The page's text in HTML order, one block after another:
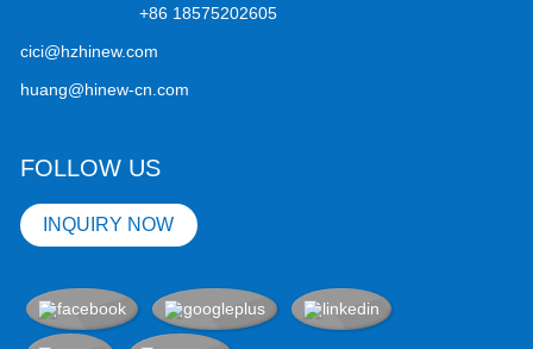
+86 18575202605
cici@hzhinew.com
huang@hinew-cn.com
FOLLOW US
INQUIRY NOW